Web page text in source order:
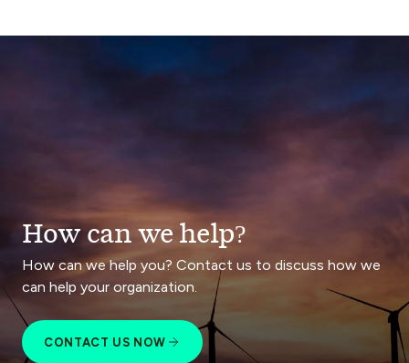
How can we help?
How can we help you? Contact us to discuss how we
can help your organization.
CONTACT US NOW